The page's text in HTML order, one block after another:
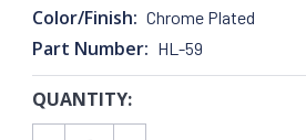
Color/Finish: Chrome Plated
Part Number: HL-59
CURRENT
STOCK:
QUANTITY: